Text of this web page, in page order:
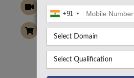
+91
CONTACT US
+91 9030333433
Project Request
Want To Work On